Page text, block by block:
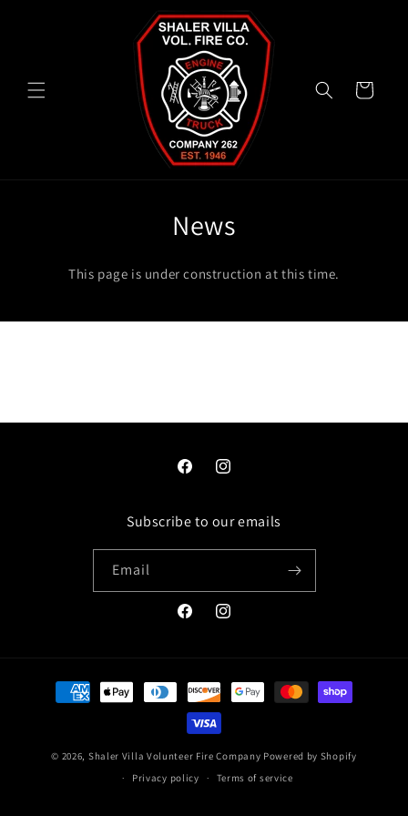
Cart
News
This page is under construction at this time.
FacebookInstagram
Subscribe to our emails
Email
FacebookInstagram
Payment
methods
© 2026, Shaler Villa Volunteer Fire Company Powered by Shopify
Privacy policy
Terms of service